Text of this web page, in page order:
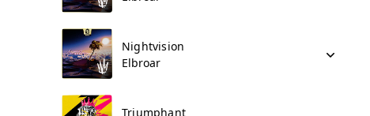
Nightvision
Elbroar
Triumphant